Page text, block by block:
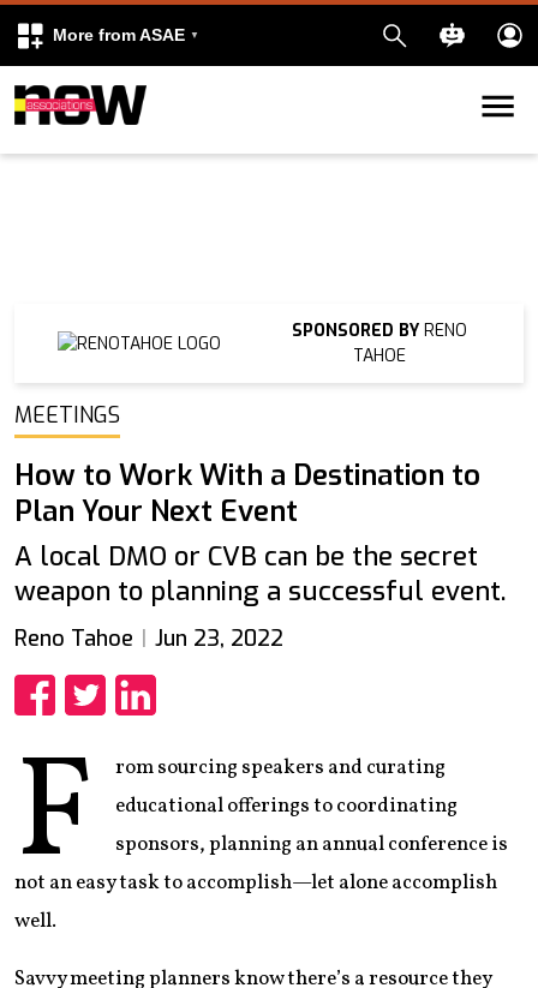
More from ASAE
Skip to content
SPONSORED BY RENO
TAHOE
MEETINGS
How to Work With a Destination to
Plan Your Next Event
A local DMO or CVB can be the secret
weapon to planning a successful event.
Reno Tahoe Jun 23, 2022
F
rom sourcing speakers and curating
educational offerings to coordinating
sponsors, planning an annual conference is
not an easy task to accomplish—let alone accomplish
well.
Savvy meeting planners know there’s a resource they